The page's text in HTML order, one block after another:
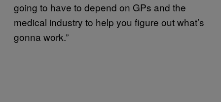
going to have to depend on GPs and the
medical industry to help you figure out what’s
gonna work.”